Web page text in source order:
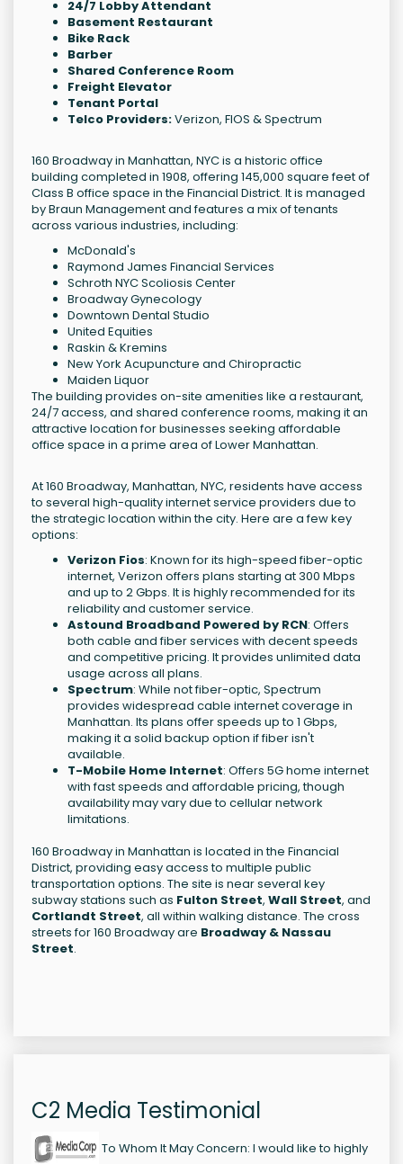
24/7 Lobby Attendant
Basement Restaurant
Bike Rack
Barber
Shared Conference Room
Freight Elevator
Tenant Portal
Telco Providers:Verizon, FIOS & Spectrum
160 Broadway in Manhattan, NYC is a historic office
building completed in 1908, offering 145,000 square feet of
Class B office space in the Financial District. It is managed
by Braun Management and features a mix of tenants
across various industries, including:
McDonald's
Raymond James Financial Services
Schroth NYC Scoliosis Center
Broadway Gynecology
Downtown Dental Studio
United Equities
Raskin & Kremins
New York Acupuncture and Chiropractic
Maiden Liquor
The building provides on-site amenities like a restaurant,
24/7 access, and shared conference rooms, making it an
attractive location for businesses seeking affordable
office space in a prime area of Lower Manhattan.
At 160 Broadway, Manhattan, NYC, residents have access
to several high-quality internet service providers due to
the strategic location within the city. Here are a few key
options:
Verizon Fios: Known for its high-speed fiber-optic
internet, Verizon offers plans starting at 300 Mbps
and up to 2 Gbps. It is highly recommended for its
reliability and customer service.
Astound Broadband Powered by RCN: Offers
both cable and fiber services with decent speeds
and competitive pricing. It provides unlimited data
usage across all plans.
Spectrum: While not fiber-optic, Spectrum
provides widespread cable internet coverage in
Manhattan. Its plans offer speeds up to 1 Gbps,
making it a solid backup option if fiber isn't
available.
T-Mobile Home Internet: Offers 5G home internet
with fast speeds and affordable pricing, though
availability may vary due to cellular network
limitations.
160 Broadway in Manhattan is located in the Financial
District, providing easy access to multiple public
transportation options. The site is near several key
subway stations such as Fulton Street, Wall Street, and
Cortlandt Street, all within walking distance. The cross
streets for 160 Broadway are Broadway & Nassau
Street.
C2 Media Testimonial
To Whom It May Concern: I would like to highly